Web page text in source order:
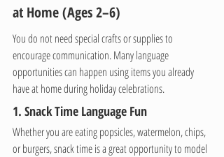
at Home (Ages 2–6)
You do not need special crafts or supplies to
encourage communication. Many language
opportunities can happen using items you already
have at home during holiday celebrations.
1. Snack Time Language Fun
Whether you are eating popsicles, watermelon, chips,
or burgers, snack time is a great opportunity to model